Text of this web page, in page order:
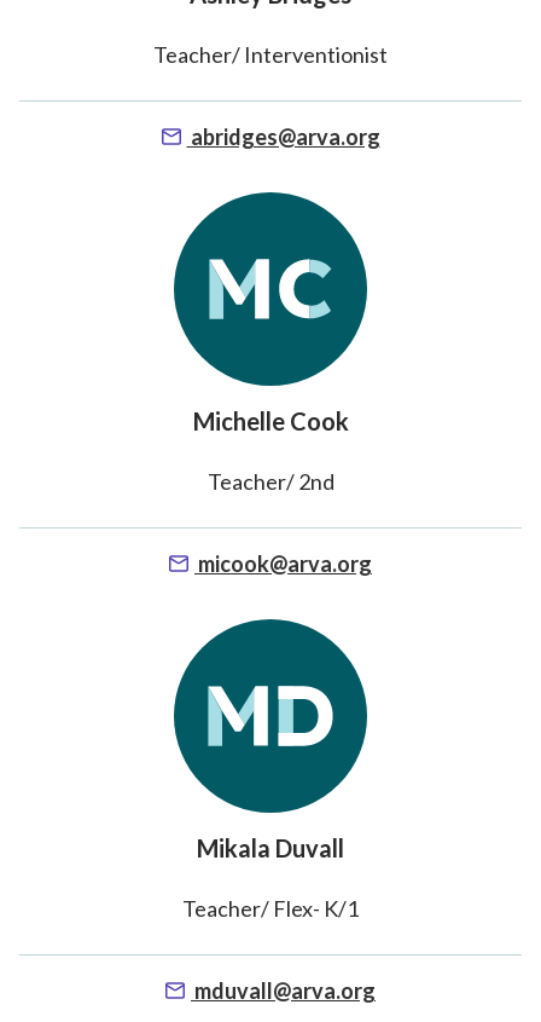
Teacher/ Interventionist
abridges@arva.org
Michelle Cook
Teacher/ 2nd
micook@arva.org
Mikala Duvall
Teacher/ Flex- K/1
mduvall@arva.org